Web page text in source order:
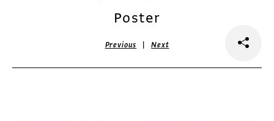
Poster
Previous |Next